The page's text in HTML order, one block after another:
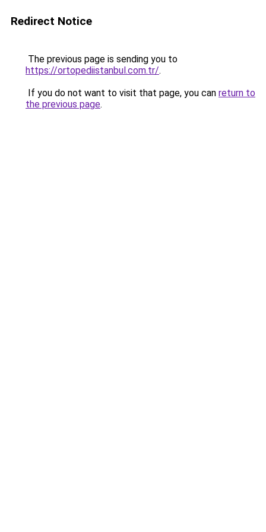
Redirect Notice
The previous page is sending you to
https://ortopediistanbul.com.tr/.
If you do not want to visit that page, you can return to
the previous page.